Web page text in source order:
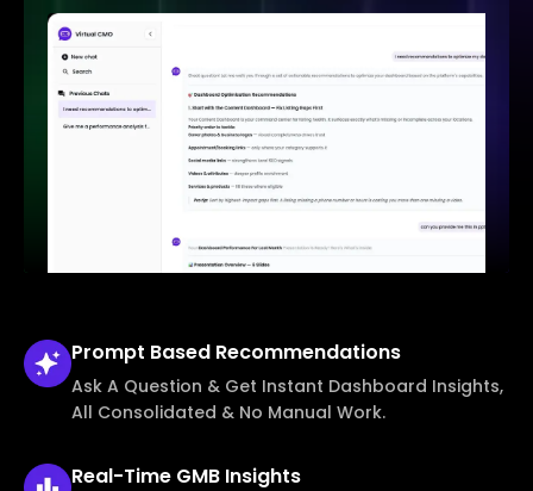
Prompt Based Recommendations
Ask A Question & Get Instant Dashboard Insights,
All Consolidated & No Manual Work.
Real-Time GMB Insights